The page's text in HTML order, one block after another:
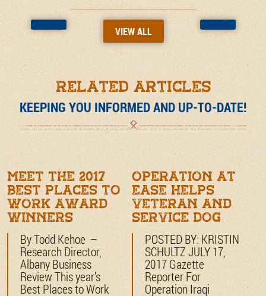
VIEW ALL
RELATED ARTICLES
KEEPING YOU INFORMED AND UP-TO-DATE!
Meet the 2017
Best Places to
Work award
winners
By Todd Kehoe –
Research Director,
Albany Business
Review This year’s
Best Places to Work
Operation at
Ease Helps
Veteran and
Service Dog
POSTED BY: KRISTIN
SCHULTZ JULY 17,
2017 Gazette
Reporter For
Operation Iraqi